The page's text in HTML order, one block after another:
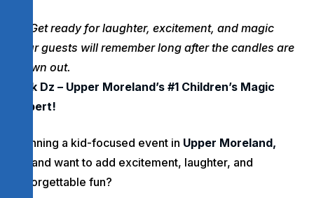
Get ready for laughter, excitement, and magic
your guests will remember long after the candles are
blown out.
Rick Dz – Upper Moreland’s #1 Children’s Magic
Expert!
Planning a kid-focused event in Upper Moreland,
and want to add excitement, laughter, and
unforgettable fun?